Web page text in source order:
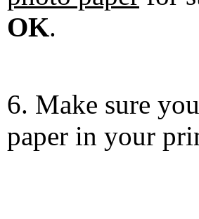
OK.
6. Make sure
paper in your